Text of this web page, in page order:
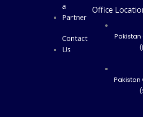
a
Partner
Contact
Us
Office
Pakistan
Pakistan